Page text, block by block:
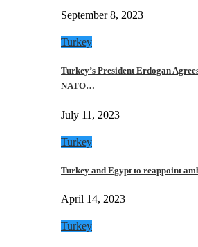
September 8, 2023
Turkey
Turkey’s President Erdogan
NATO…
July 11, 2023
Turkey
Turkey and Egypt to reappoint
April 14, 2023
Turkey